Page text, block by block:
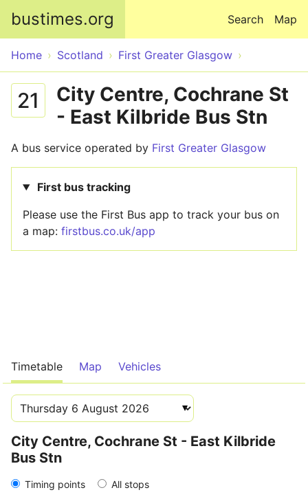
bustimes.org Map
Search
Home Scotland First Greater Glasgow
21
City Centre, Cochrane St
- East Kilbride Bus Stn
A bus service operated by First Greater Glasgow
First bus tracking
Please use the First Bus app to track your bus on
a map: firstbus.co.uk/app
Timetable Map Vehicles
City Centre, Cochrane St - East Kilbride
Bus Stn
Timing points All stops